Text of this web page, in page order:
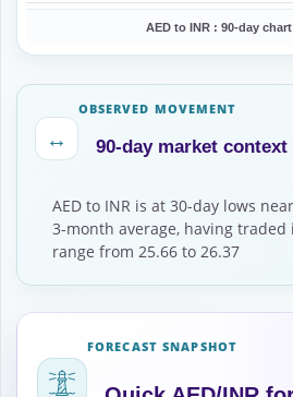
AED to INR : 90-day chart
↔
OBSERVED MOVEMENT
90-day market context
AED to INR is at 30-day lows
3-month average, having traded
range from 25.66 to 26.37
FORECAST SNAPSHOT